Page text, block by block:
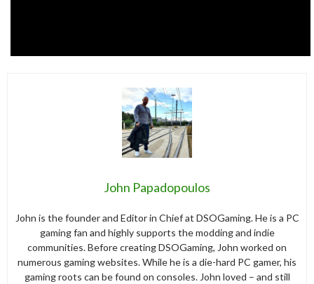
John Papadopoulos
John is the founder and Editor in Chief at DSOGaming. He is a PC
gaming fan and highly supports the modding and indie
communities. Before creating DSOGaming, John worked on
numerous gaming websites. While he is a die-hard PC gamer, his
gaming roots can be found on consoles. John loved – and still